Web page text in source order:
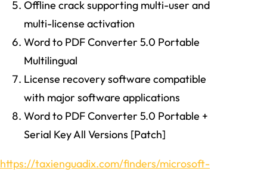
Offline crack supporting multi-user and
multi-license activation
Word to PDF Converter 5.0 Portable
Multilingual
License recovery software compatible
with major software applications
Word to PDF Converter 5.0 Portable +
Serial Key All Versions [Patch]
https://taxienguadix.com/finders/microsoft-